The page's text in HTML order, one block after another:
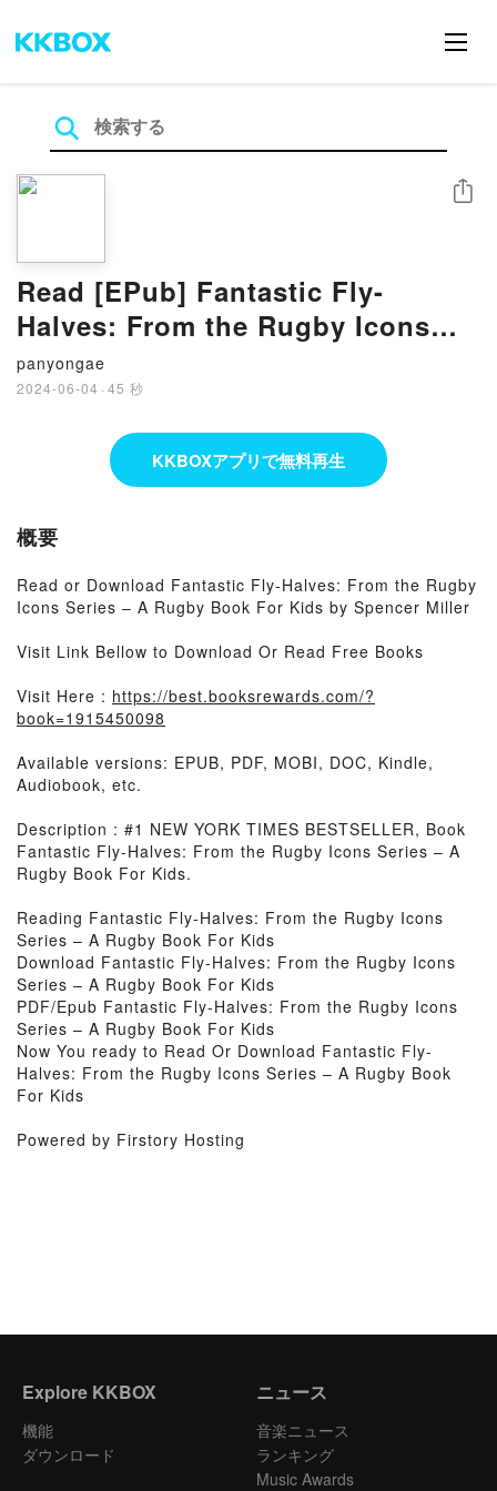
Read [EPub] Fantastic Fly-
Halves: From the Rugby Icons
Series – A Rugby Book For Kids
BY Spencer Miller
panyongae
2024-06-04 · 45 秒
シェア
KKBOXアプリで無料再生
概要
Read or Download Fantastic Fly-Halves: From the Rugby
Icons Series – A Rugby Book For Kids by Spencer Miller
Visit Link Bellow to Download Or Read Free Books
Visit Here : https://best.booksrewards.com/?
book=1915450098
Available versions: EPUB, PDF, MOBI, DOC, Kindle,
Audiobook, etc.
Description : #1 NEW YORK TIMES BESTSELLER, Book
Fantastic Fly-Halves: From the Rugby Icons Series – A
Rugby Book For Kids.
Reading Fantastic Fly-Halves: From the Rugby Icons
Series – A Rugby Book For Kids
Download Fantastic Fly-Halves: From the Rugby Icons
Series – A Rugby Book For Kids
PDF/Epub Fantastic Fly-Halves: From the Rugby Icons
Series – A Rugby Book For Kids
Now You ready to Read Or Download Fantastic Fly-
Halves: From the Rugby Icons Series – A Rugby Book
For Kids
Powered by Firstory Hosting
Explore KKBOX
機能
ダウンロード
ニュース
音楽ニュース
ランキング
Music Awards